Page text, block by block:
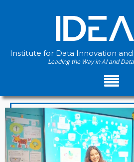
Institute for Data Innovation
Leading the Way in AI and